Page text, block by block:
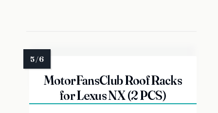
MotorFansClub Roof Racks
for Lexus NX (2 PCS)